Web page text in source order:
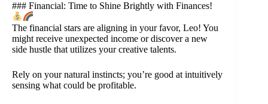
### Financial: Time to Shine Brightly with Finances!
The financial stars are aligning in your favor, Leo! You
might receive unexpected income or discover a new
side hustle that utilizes your creative talents.
Rely on your natural instincts; you’re good at intuitively
sensing what could be profitable.